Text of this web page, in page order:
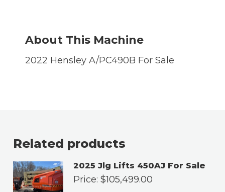
About This Machine
2022 Hensley A/PC490B For Sale
Related products
2025 Jlg Lifts 450AJ For Sale
Price: $105,499.00